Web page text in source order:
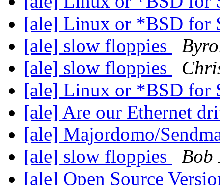
[ale] Linux or *BSD for
[ale] slow floppies
[ale] slow floppies
[ale] Linux or *BSD for
[ale] Are our Ethernet
[ale] Majordomo/
[ale] slow floppies
Bob
[ale] Open Source